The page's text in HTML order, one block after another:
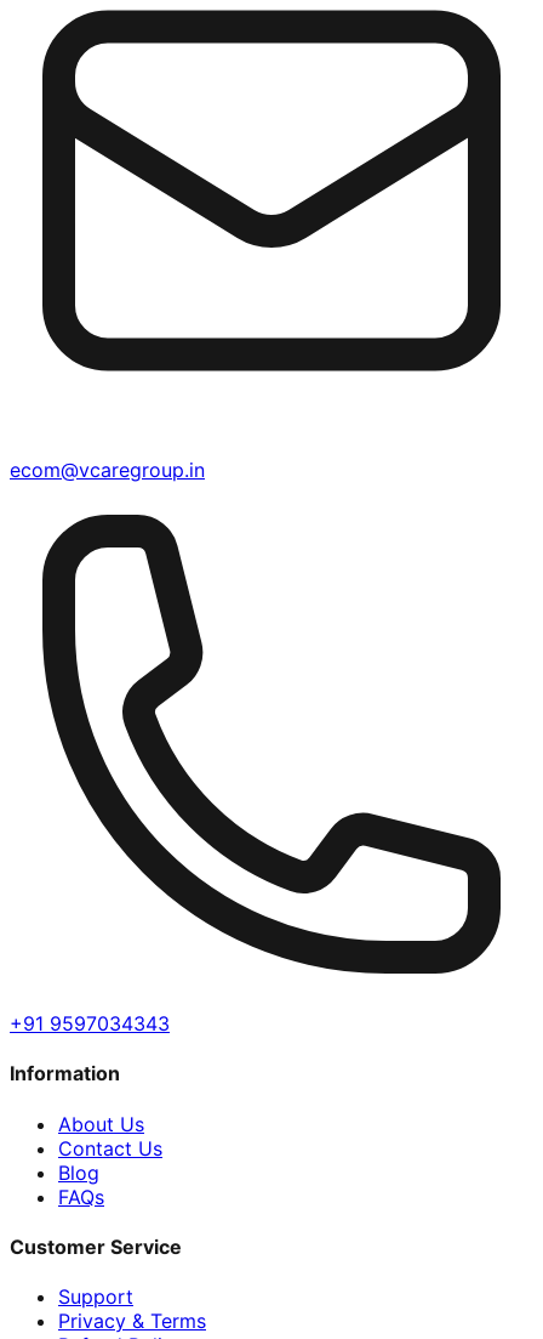
ecom@vcaregroup.in
+91 9597034343
Information
About Us
Contact Us
Blog
FAQs
Customer Service
Support
Privacy & Terms